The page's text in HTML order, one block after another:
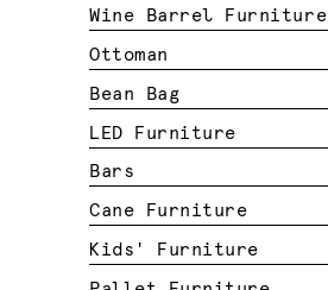
Wine Barrel Furniture
Ottoman
Bean Bag
LED Furniture
Bars
Cane Furniture
Kids' Furniture